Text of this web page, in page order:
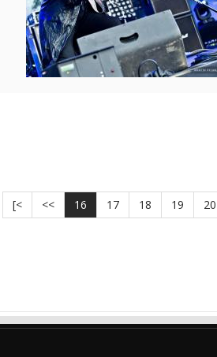
[< << 16 17 18 19 20